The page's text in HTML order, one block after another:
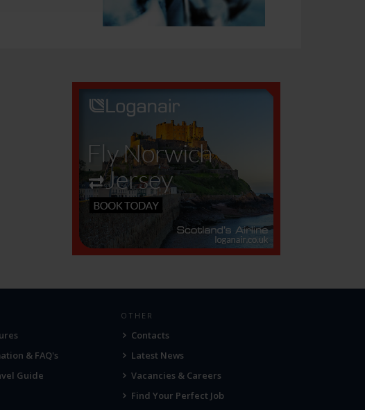
& FAQ's
Guide
OTHER
Contacts
Latest News
Vacancies & Careers
Find Your Perfect Job